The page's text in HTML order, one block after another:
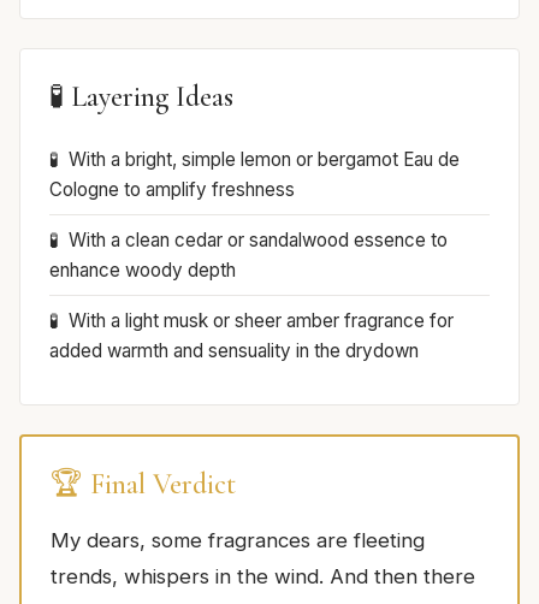
🧪 Layering Ideas
With a bright, simple lemon or bergamot Eau de
Cologne to amplify freshness
With a clean cedar or sandalwood essence to
enhance woody depth
With a light musk or sheer amber fragrance for
added warmth and sensuality in the drydown
🏆 Final Verdict
My dears, some fragrances are fleeting
trends, whispers in the wind. And then there